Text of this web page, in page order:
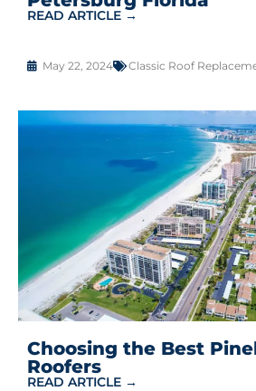
READ ARTICLE →
May 22, 2024 Classic Roof
Choosing the Best
Roofers
READ ARTICLE →